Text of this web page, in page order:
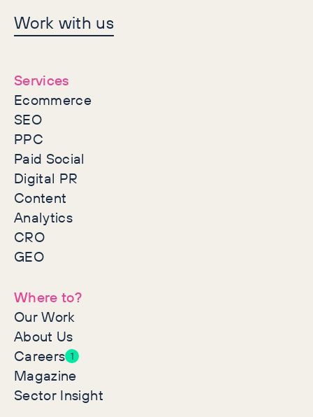
Let's make history
together
Work with us
Services
Ecommerce
SEO
PPC
Paid Social
Digital PR
Content
Analytics
CRO
GEO
Where to?
Our Work
About Us
Careers 1
Magazine
Sector Insight